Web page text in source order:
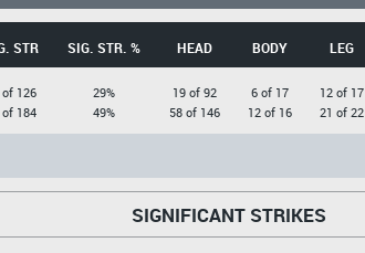
STR SIG. STR. % HEAD BODY LEG
126
184
29%
49%
19 of 92
58 of 146
6 of 17
12 of 16
12 of 17
21 of 22
SIGNIFICANT STRIKES